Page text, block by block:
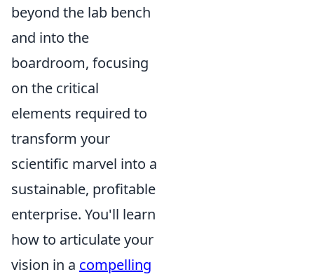
beyond the lab bench
and into the
boardroom, focusing
on the critical
elements required to
transform your
scientific marvel into a
sustainable, profitable
enterprise. You'll learn
how to articulate your
vision in a compelling